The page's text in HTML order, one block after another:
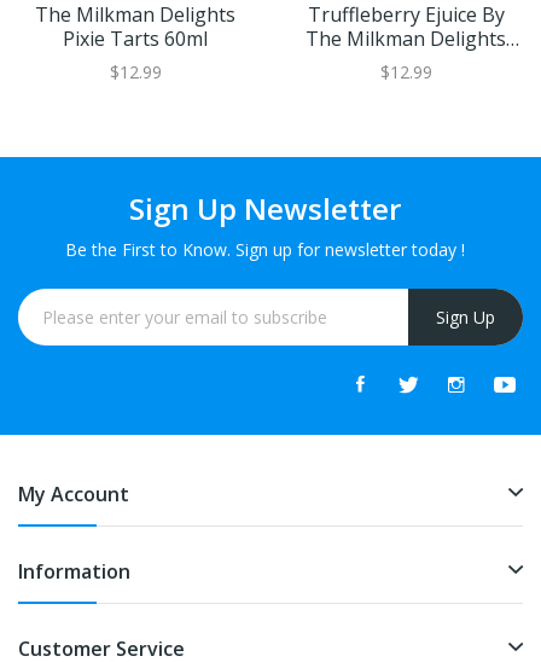
The Milkman Delights
Pixie Tarts 60ml
$12.99
Truffleberry Ejuice By
The Milkman Delights
60ml
$12.99
Sign Up Newsletter
Be the First to Know. Sign up for newsletter today !
Sign Up
My Account
Information
Customer Service